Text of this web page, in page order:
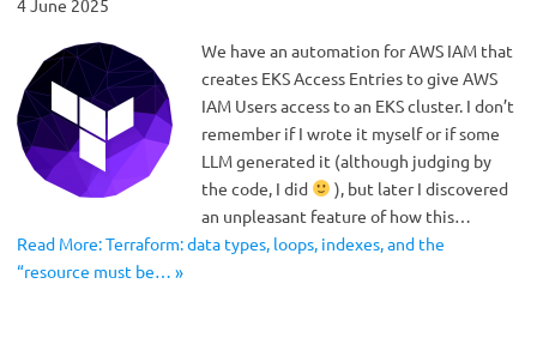
4 June 2025
We have an automation for AWS IAM that
creates EKS Access Entries to give AWS
IAM Users access to an EKS cluster. I don’t
remember if I wrote it myself or if some
LLM generated it (although judging by
the code, I did
), but later I discovered
an unpleasant feature of how this…
Read More: Terraform: data types, loops, indexes, and the
“resource must be… »